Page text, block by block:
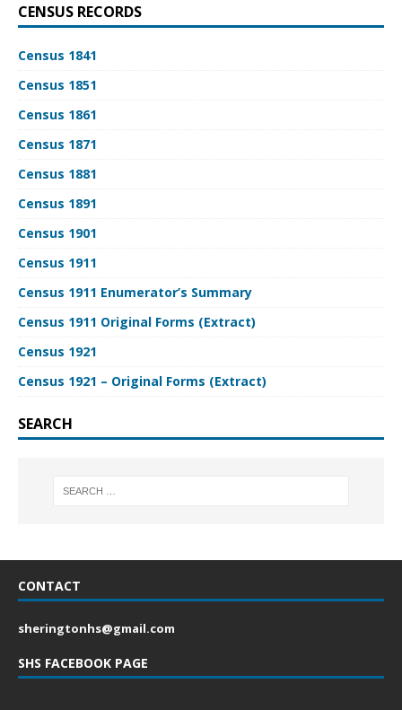
CENSUS RECORDS
Census 1841
Census 1851
Census 1861
Census 1871
Census 1881
Census 1891
Census 1901
Census 1911
Census 1911 Enumerator’s Summary
Census 1911 Original Forms (Extract)
Census 1921
Census 1921 – Original Forms (Extract)
SEARCH
CONTACT
sheringtonhs@gmail.com
SHS FACEBOOK PAGE